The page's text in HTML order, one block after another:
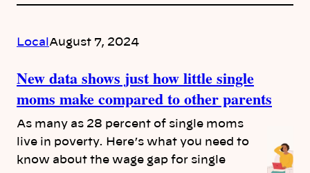
Local August 7, 2024
New data shows just how little single
moms make compared to other parents
As many as 28 percent of single moms
live in poverty. Here’s what you need to
know about the wage gap for single